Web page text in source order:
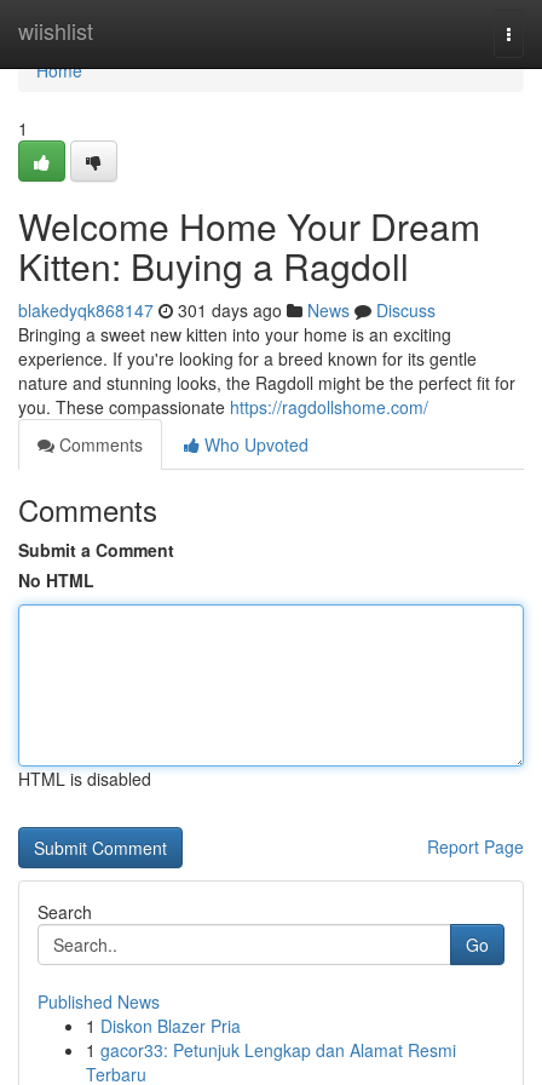
wiishlist
Home
Home
1
Welcome Home Your Dream
Kitten: Buying a Ragdoll
blakedyqk868147 301 days ago News
Discuss
Bringing a sweet new kitten into your home is an exciting
experience. If you're looking for a breed known for its gentle
nature and stunning looks, the Ragdoll might be the perfect fit for
you. These compassionate https://ragdollshome.com/
Comments
Who Upvoted
Comments
Submit a Comment
No HTML
HTML is disabled
Report Page
Search
Go
Published News
1 Diskon Blazer Pria
1 gacor33: Petunjuk Lengkap dan Alamat Resmi
Terbaru